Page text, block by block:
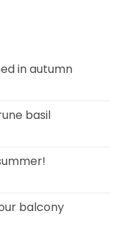
in autumn
basil
balcony